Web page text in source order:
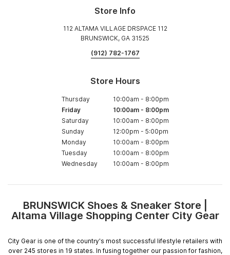
Store Info
112 ALTAMA VILLAGE DRSPACE 112
BRUNSWICK, GA 31525
(912) 782-1767
Store Hours
Thursday 10:00am - 8:00pm
Friday
10:00am- 8:00pm
Saturday
10:00am - 8:00pm
Sunday
12:00pm - 5:00pm
Monday
10:00am - 8:00pm
Tuesday
10:00am - 8:00pm
Wednesday
10:00am - 8:00pm
Skip
link
BRUNSWICK Shoes & Sneaker Store |
Altama Village Shopping Center City Gear
City Gear is one of the country's most successful lifestyle retailers with
over 245 stores in 19 states. In fusing together our passion for fashion,